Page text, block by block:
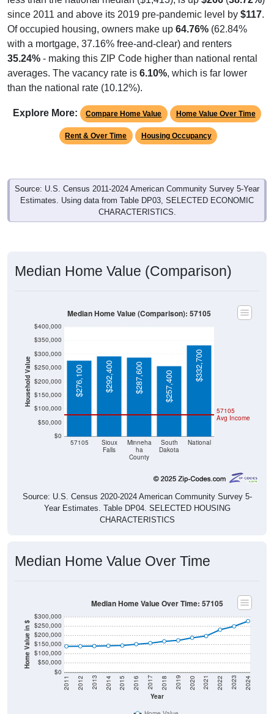
since 2011 and above its 2019 pre-pandemic level by$117.
Of occupied housing, owners make up64.76%(62.84%
with a mortgage, 37.16% free-and-clear) and renters
35.24%- making this ZIP Code higher than national rental
averages. The vacancy rate is6.10%, which is far lower
than the national rate (10.12%).
Rent & Over Time Housing Occupancy
Source: U.S. Census 2011-2024 American Community Survey 5-Year
Estimates. Using data from Table DP03, SELECTED ECONOMIC
CHARACTERISTICS.
Household Value
$0
$50,000
$100,000
$150,000
$200,000
$250,000
$300,000
$350,000
Falls
ha
County
Dakota
$276,100 $292,400 $287,600 $257,400
$332,700
Source: U.S. Census 2020-2024 American Community Survey 5-
Year Estimates. Table DP04. SELECTED HOUSING
CHARACTERISTICS
Home Value in $
$0
$50,000
$100,000
$150,000
$200,000
$250,000
Year
2011 2012 2013 2014 2015 2016 2017 2018 2019 2020 2021 2022 2023 2024
Home Value